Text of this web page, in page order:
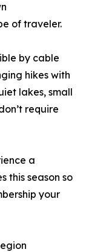
of traveler.
by cable
hikes with
lakes, small
require
a
this season so
your